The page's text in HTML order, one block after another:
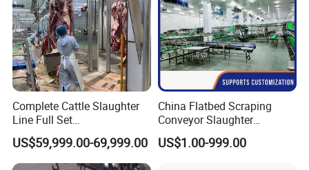
Complete Cattle Slaughter
Line Full Set
Slaughterhouse Machinery
Beef Slaughtering
Equipment
US$59,999.00-69,999.00
China Flatbed Scraping
Conveyor Slaughter
Slaughterhouse Slaughter
Line/Conveyor Slaughtering
US$1.00-999.00